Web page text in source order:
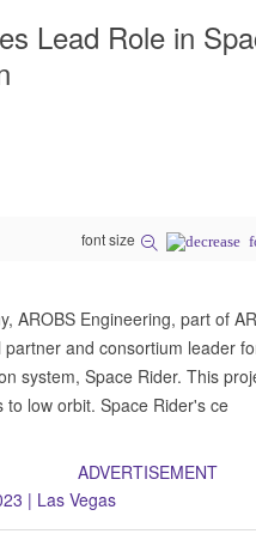
Lead Role in
font size
AROBS Engineering, part of
and consortium leader
system, Space Rider. This
to low orbit. Space Rider's ce
ADVERTISEMENT